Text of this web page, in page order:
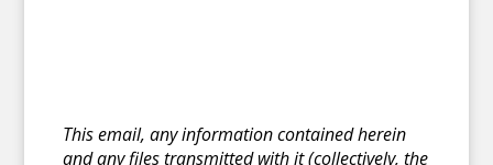
This email, any information contained herein
and any files transmitted with it (collectively, the